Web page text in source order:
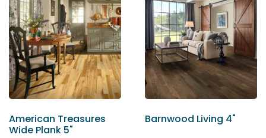
American Treasures
Wide Plank 5"
Barnwood Living 4"